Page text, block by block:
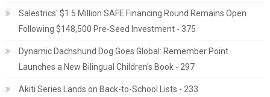
Salestrics' $1.5 Million SAFE Financing Round Remains Open
Following $148,500 Pre-Seed Investment - 375
Dynamic Dachshund Dog Goes Global: Remember Point
Launches a New Bilingual Children's Book - 297
Akiti Series Lands on Back-to-School Lists - 233